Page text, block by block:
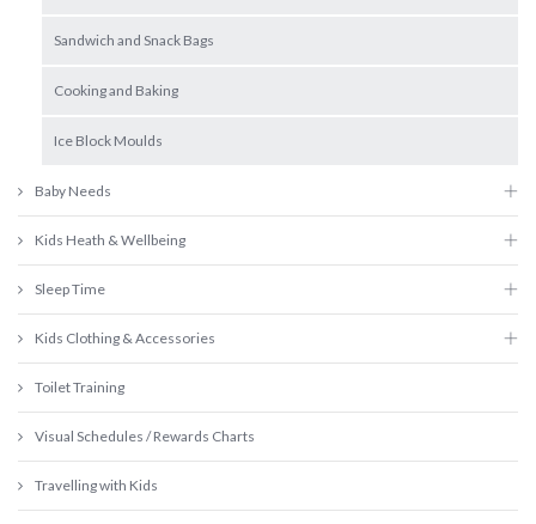
Sandwich and Snack Bags
Cooking and Baking
Ice Block Moulds
Baby Needs
Kids Heath & Wellbeing
Sleep Time
Kids Clothing & Accessories
Toilet Training
Visual Schedules / Rewards Charts
Travelling with Kids